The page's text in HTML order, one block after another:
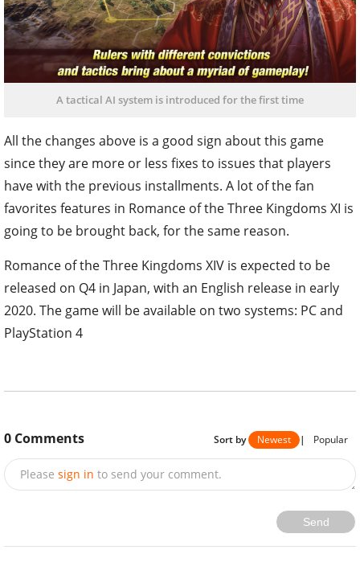
A tactical AI system is introduced for the first time
All the changes above is a good sign about this game
since they are more or less fixes to issues that players
have with the previous installments. A lot of the fan
favorites features in Romance of the Three Kingdoms XI is
going to be brought back, for the same reason.
Romance of the Three Kingdoms XIV is expected to be
released on Q4 in Japan, with an English release in early
2020. The game will be available on two systems: PC and
PlayStation 4
0 Comments Sort by Newest | Popular
Please sign in to send your comment.
Send